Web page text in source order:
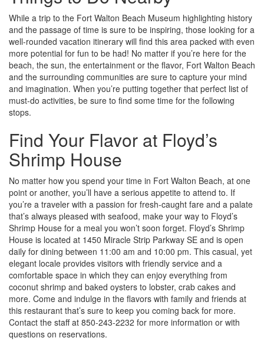
While a trip to the Fort Walton Beach Museum highlighting history
and the passage of time is sure to be inspiring, those looking for a
well-rounded vacation itinerary will find this area packed with even
more potential for fun to be had! No matter if you’re here for the
beach, the sun, the entertainment or the flavor, Fort Walton Beach
and the surrounding communities are sure to capture your mind
and imagination. When you’re putting together that perfect list of
must-do activities, be sure to find some time for the following
stops.
Find Your Flavor at Floyd’s
Shrimp House
No matter how you spend your time in Fort Walton Beach, at one
point or another, you’ll have a serious appetite to attend to. If
you’re a traveler with a passion for fresh-caught fare and a palate
that’s always pleased with seafood, make your way to Floyd’s
Shrimp House for a meal you won’t soon forget. Floyd’s Shrimp
House is located at 1450 Miracle Strip Parkway SE and is open
daily for dining between 11:00 am and 10:00 pm. This casual, yet
elegant locale provides visitors with friendly service and a
comfortable space in which they can enjoy everything from
coconut shrimp and baked oysters to lobster, crab cakes and
more. Come and indulge in the flavors with family and friends at
this restaurant that’s sure to keep you coming back for more.
Contact the staff at 850-243-2232 for more information or with
questions on reservations.